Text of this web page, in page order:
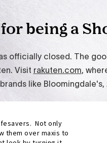
Not only
them over maxis to